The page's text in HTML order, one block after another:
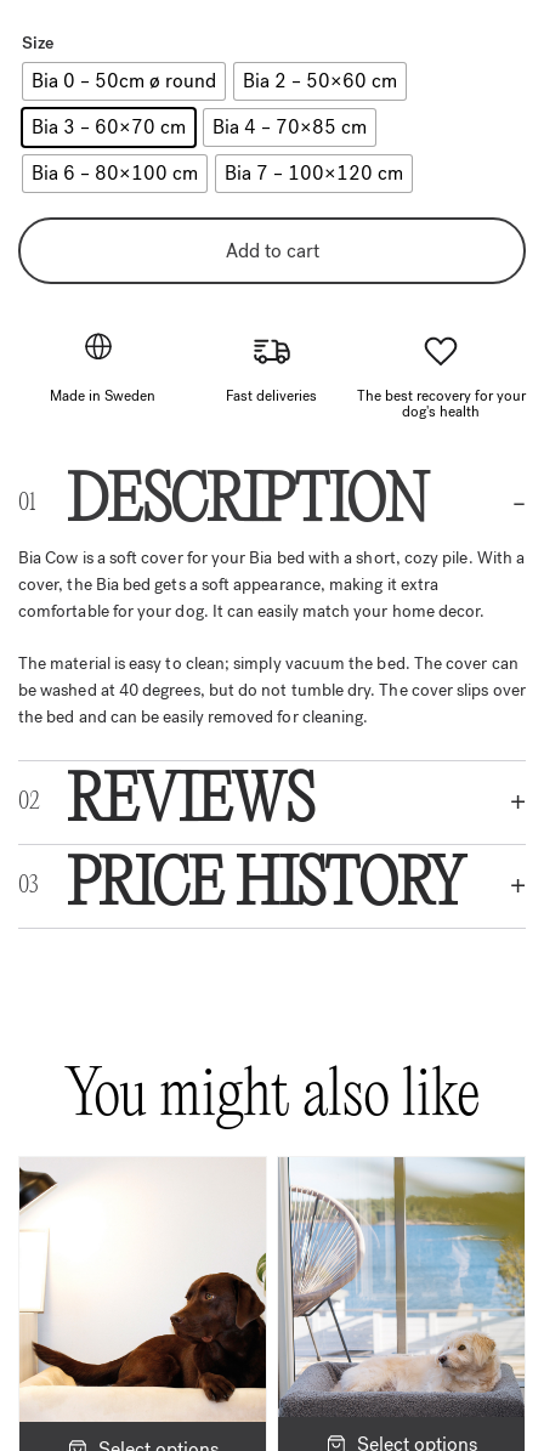
Size
Bia 0 – 50cm ø round
Bia 2 – 50×60 cm
Bia 3 – 60×70 cm
Bia 4 – 70×85 cm
Bia 6 – 80×100 cm
Bia 7 – 100×120 cm
Add to cart
Made in Sweden Fast deliveries
The best recovery for your
dog's health
DESCRIPTION
Bia Cow is a soft cover for your Bia bed with a short, cozy pile. With a
cover, the Bia bed gets a soft appearance, making it extra
comfortable for your dog. It can easily match your home decor.
The material is easy to clean; simply vacuum the bed. The cover can
be washed at 40 degrees, but do not tumble dry. The cover slips over
the bed and can be easily removed for cleaning.
REVIEWS
REVIEWS
Be the first to review “Bia Premium Cover Cow”
Your email address will not be published. Required fields are marked
Your rating
Your review
*
PRICE HISTORY
You might also like
Select options